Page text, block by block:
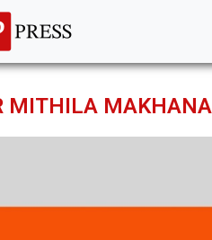
MITHILA MAKHANA